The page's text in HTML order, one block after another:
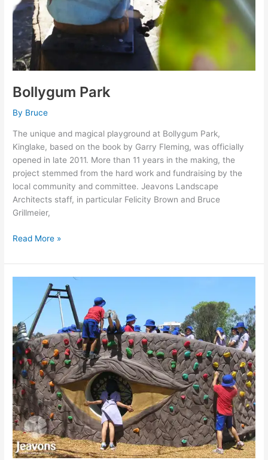
Bollygum Park
By Bruce
The unique and magical playground at Bollygum Park,
Kinglake, based on the book by Garry Fleming, was officially
opened in late 2011. More than 11 years in the making, the
project stemmed from the hard work and fundraising by the
local community and committee. Jeavons Landscape
Architects staff, in particular Felicity Brown and Bruce
Grillmeier,
Read More »